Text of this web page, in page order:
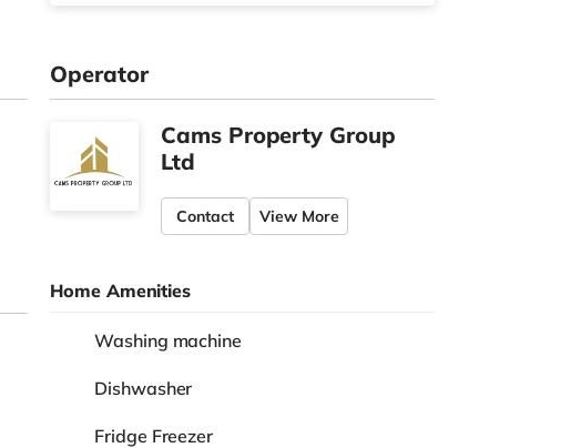
Operator
Cams Property Group
Ltd
Contact View More
Home Amenities
Washing machine
Dishwasher
Fridge Freezer